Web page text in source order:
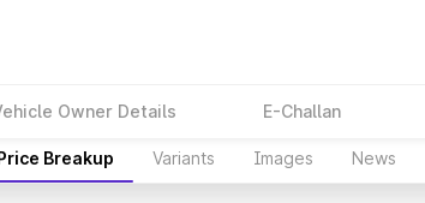
Owner Details E-Challan
Breakup Variants Images News